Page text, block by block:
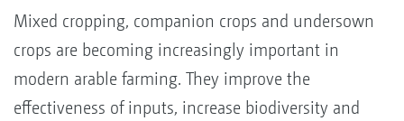
Mixed cropping, companion crops and undersown
crops are becoming increasingly important in
modern arable farming. They improve the
effectiveness of inputs, increase biodiversity and